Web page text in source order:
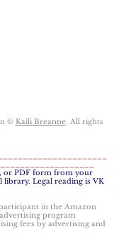
© Kaili Breanne. All rights
or PDF form from your
Legal reading is VK
in the Amazon
program
fees by advertising and